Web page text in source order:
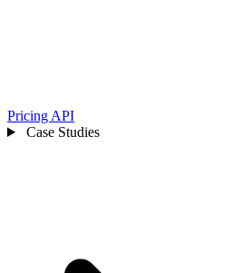
Pricing API
Case Studies